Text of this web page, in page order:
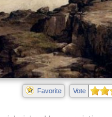
Favorite Vote